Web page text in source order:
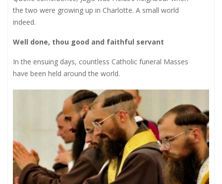
the two were growing up in Charlotte. A small world
indeed.
Well done, thou good and faithful servant
In the ensuing days, countless Catholic funeral Masses
have been held around the world.